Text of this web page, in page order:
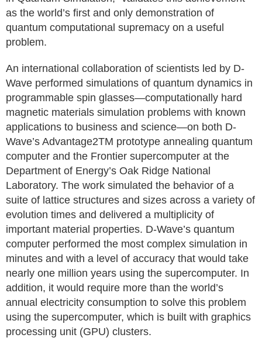
as the world’s first and only demonstration of
quantum computational supremacy on a useful
problem.
An international collaboration of scientists led by D-
Wave performed simulations of quantum dynamics in
programmable spin glasses—computationally hard
magnetic materials simulation problems with known
applications to business and science—on both D-
Wave’s Advantage2TM prototype annealing quantum
computer and the Frontier supercomputer at the
Department of Energy’s Oak Ridge National
Laboratory. The work simulated the behavior of a
suite of lattice structures and sizes across a variety of
evolution times and delivered a multiplicity of
important material properties. D-Wave’s quantum
computer performed the most complex simulation in
minutes and with a level of accuracy that would take
nearly one million years using the supercomputer. In
addition, it would require more than the world’s
annual electricity consumption to solve this problem
using the supercomputer, which is built with graphics
processing unit (GPU) clusters.